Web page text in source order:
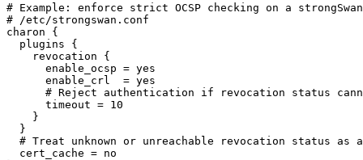
# Example: enforce strict OCSP checking on a
# /etc/strongswan.conf
charon {
  plugins {
    revocation {
      enable_ocsp = yes
      enable_crl  = yes
# Reject authentication if revocation status
      timeout = 10
    }
  }
# Treat unknown or unreachable revocation status as
  cert_cache = no